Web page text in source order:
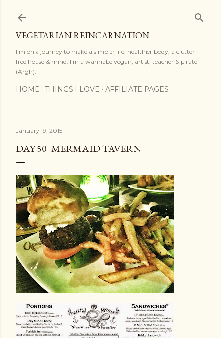
VEGETARIAN REINCARNATION
I'm on a journey to make a simpler life, healthier body, a clutter
free house & mind. I'm a wannabe vegan, artist, teacher & pirate
(Argh).
HOME THINGS I LOVE AFFILIATE PAGES
January 19, 2015
DAY 50- MERMAID TAVERN